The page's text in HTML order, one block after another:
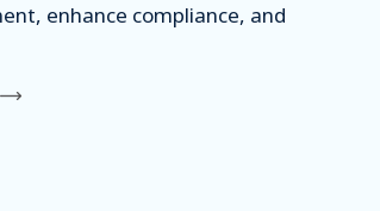
enhance compliance, and